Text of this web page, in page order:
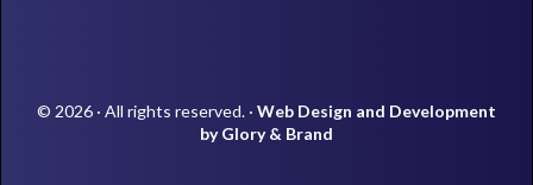
© 2026 · All rights reserved. · Web Design and Development
by Glory & Brand